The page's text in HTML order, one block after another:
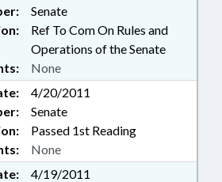
Senate
Ref To Com On Rules and
Operations of the Senate
None
4/20/2011
Senate
Passed 1st Reading
None
4/19/2011